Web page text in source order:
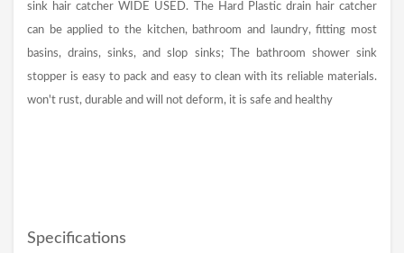
sink hair catcher WIDE USED. The Hard Plastic drain hair catcher
can be applied to the kitchen, bathroom and laundry, fitting most
basins, drains, sinks, and slop sinks; The bathroom shower sink
stopper is easy to pack and easy to clean with its reliable materials.
won't rust, durable and will not deform, it is safe and healthy
Specifications